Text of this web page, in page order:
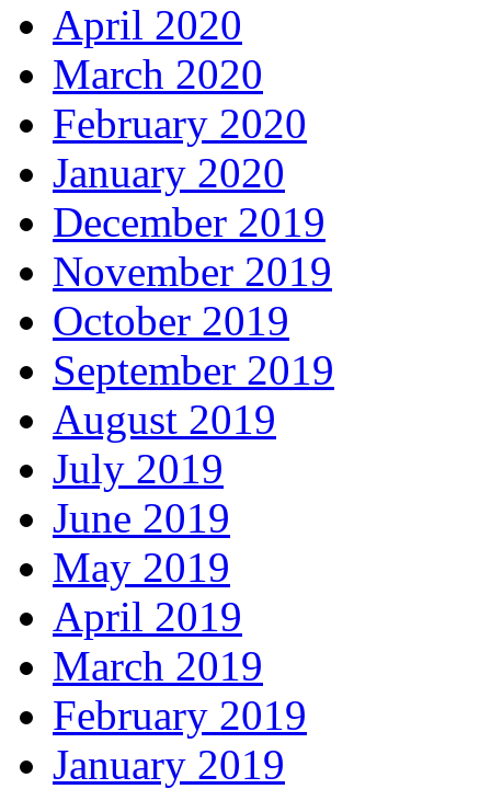
April 2020
March 2020
February 2020
January 2020
December 2019
November 2019
October 2019
September 2019
August 2019
July 2019
June 2019
May 2019
April 2019
March 2019
February 2019
January 2019